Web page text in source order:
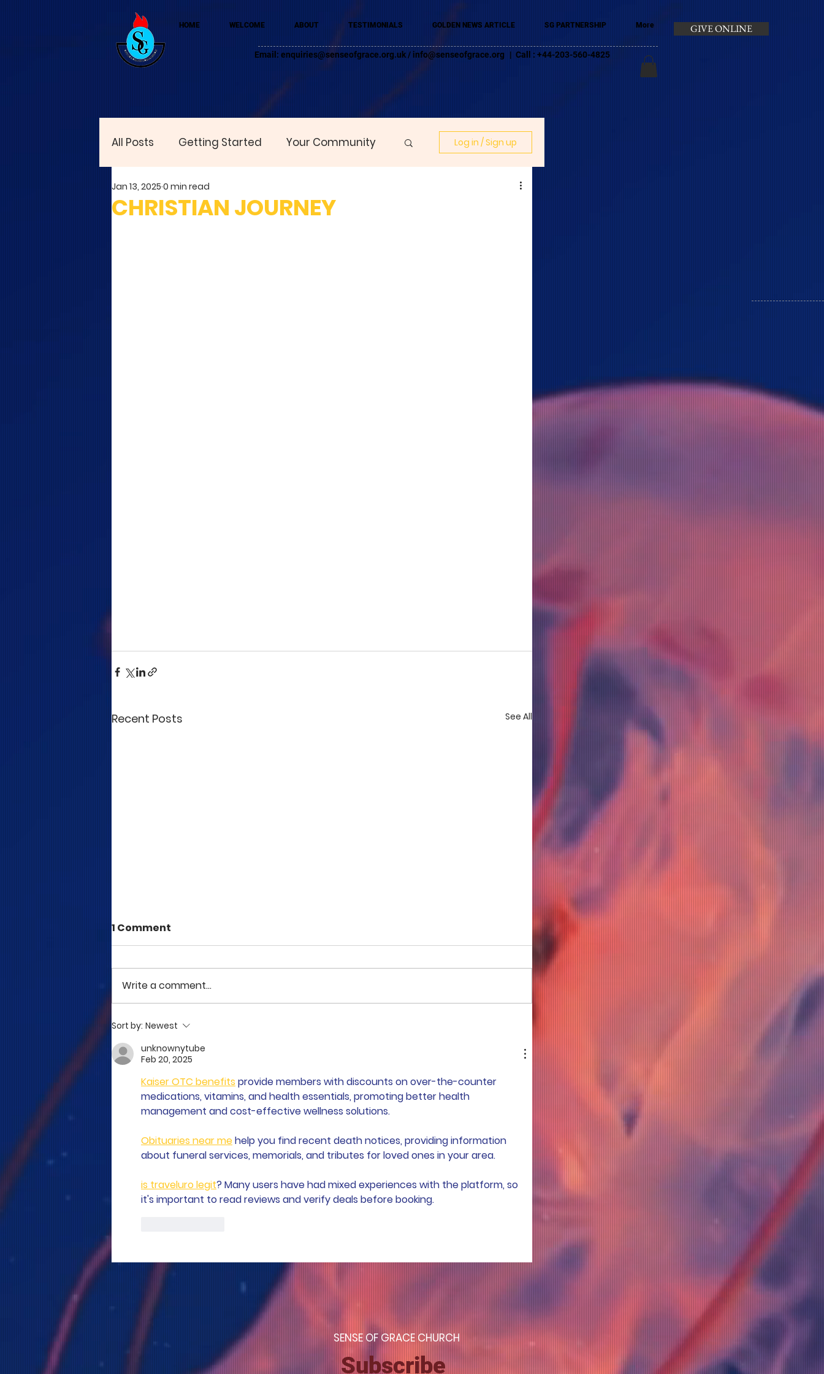
HOME WELCOME ABOUT TESTIMONIALS GOLDEN NEWS ARTICLE SG PARTNERSHIP More
Email: enquiries@senseofgrace.org.uk / info@senseofgrace.org | Call : +44-203-560-4825
GIVE ONLINE
All Posts Getting Started Your Community Log in / Sign up
CHRISTIAN JOURNEY
Jan 13, 2025 0 min read
Recent Posts See All
1 Comment
Write a comment...
Sort by: Newest
unknownytube
Feb 20, 2025
Kaiser OTC benefits provide members with discounts on over-the-counter
medications, vitamins, and health essentials, promoting better health
management and cost-effective wellness solutions.
Obituaries near me help you find recent death notices, providing information
about funeral services, memorials, and tributes for loved ones in your area.
is traveluro legit? Many users have had mixed experiences with the platform, so
it's important to read reviews and verify deals before booking.
SENSE OF GRACE CHURCH
Subscribe